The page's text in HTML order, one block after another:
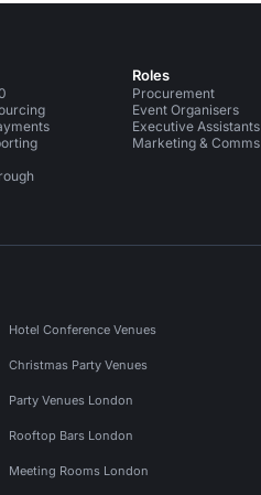
Roles
Procurement
Event Organisers
Executive Assistants
Marketing & Comms
Hotel Conference Venues
Christmas Party Venues
Party Venues London
Rooftop Bars London
Meeting Rooms London